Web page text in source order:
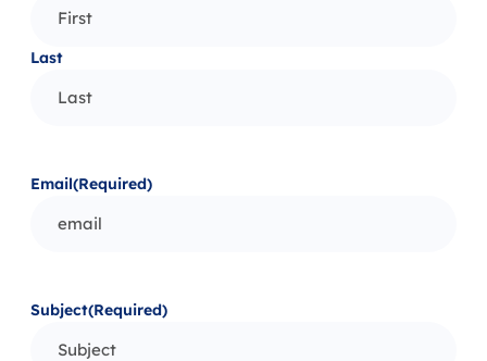
Last
Email(Required)
Subject(Required)